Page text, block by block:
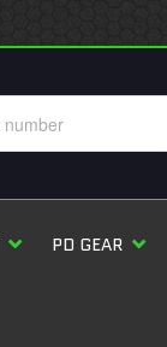
PD GEAR